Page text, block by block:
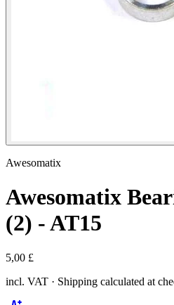
Awesomatix
Awesomatix
(2) - AT15
5,00 £
incl. VAT · Shipping calculated at